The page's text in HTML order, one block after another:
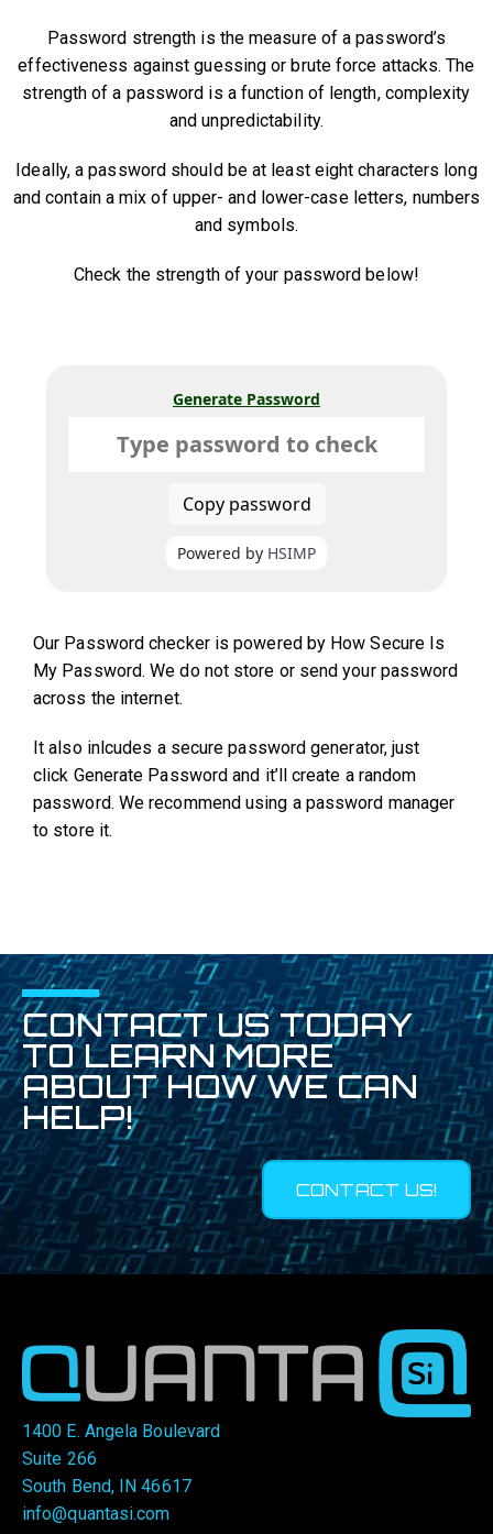
Password strength is the measure of a password’s
effectiveness against guessing or brute force attacks. The
strength of a password is a function of length, complexity
and unpredictability.
Ideally, a password should be at least eight characters long
and contain a mix of upper- and lower-case letters, numbers
and symbols.
Check the strength of your password below!
Our Password checker is powered by How Secure Is
My Password. We do not store or send your password
across the internet.
It also inlcudes a secure password generator, just
click Generate Password and it’ll create a random
password. We recommend using a password manager
to store it.
CONTACT US TODAY
TO LEARN MORE
ABOUT HOW WE CAN
HELP!
CONTACT US!
1400 E. Angela Boulevard
Suite 266
South Bend, IN 46617
info@quantasi.com